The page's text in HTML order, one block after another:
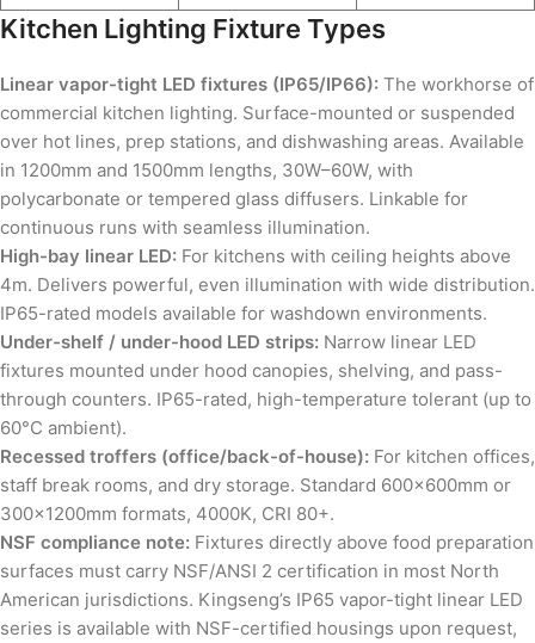
Kitchen Lighting Fixture Types
Linear vapor-tight LED fixtures (IP65/IP66): The workhorse of
commercial kitchen lighting. Surface-mounted or suspended
over hot lines, prep stations, and dishwashing areas. Available
in 1200mm and 1500mm lengths, 30W–60W, with
polycarbonate or tempered glass diffusers. Linkable for
continuous runs with seamless illumination.
High-bay linear LED: For kitchens with ceiling heights above
4m. Delivers powerful, even illumination with wide distribution.
IP65-rated models available for washdown environments.
Under-shelf / under-hood LED strips: Narrow linear LED
fixtures mounted under hood canopies, shelving, and pass-
through counters. IP65-rated, high-temperature tolerant (up to
60°C ambient).
Recessed troffers (office/back-of-house): For kitchen offices,
staff break rooms, and dry storage. Standard 600×600mm or
300×1200mm formats, 4000K, CRI 80+.
NSF compliance note: Fixtures directly above food preparation
surfaces must carry NSF/ANSI 2 certification in most North
American jurisdictions. Kingseng’s IP65 vapor-tight linear LED
series is available with NSF-certified housings upon request,